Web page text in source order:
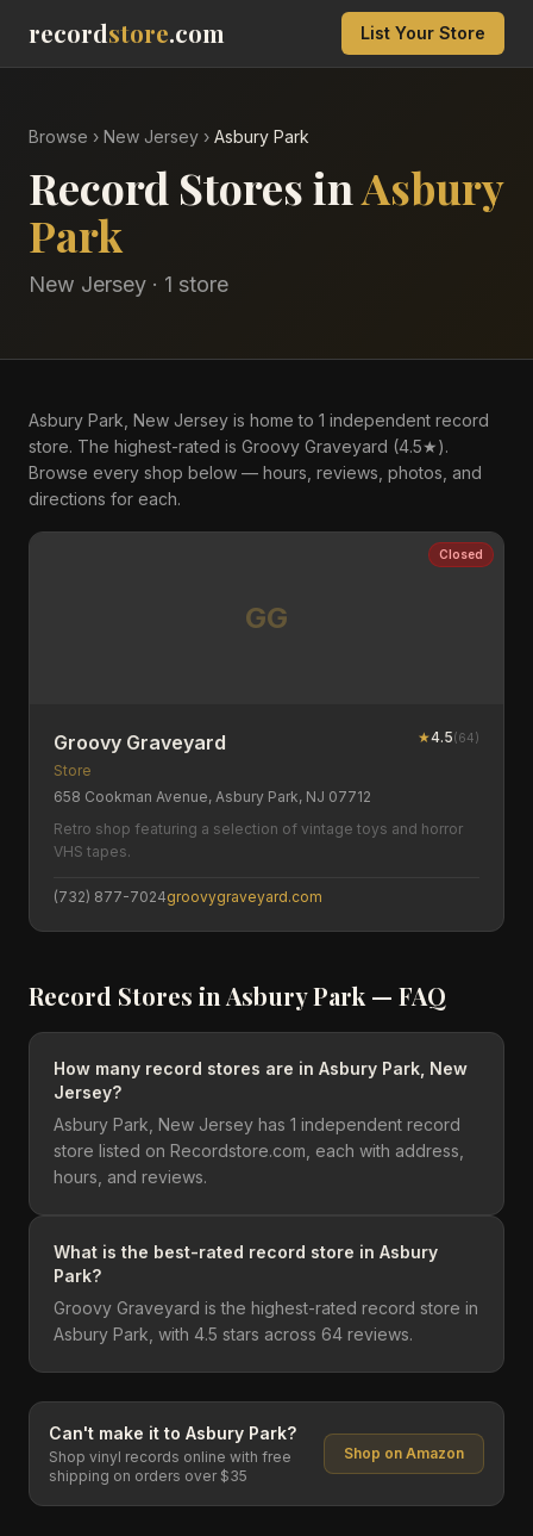
recordstore.com List Your Store
Browse › New Jersey › Asbury Park
Record Stores inAsbury
Park
New Jersey · 1 store
Asbury Park, New Jersey is home to 1 independent record
store. The highest-rated is Groovy Graveyard (4.5★).
Browse every shop below — hours, reviews, photos, and
directions for each.
GG
Closed
Groovy Graveyard ★4.5(64)
Store
658 Cookman Avenue, Asbury Park, NJ 07712
Retro shop featuring a selection of vintage toys and horror
VHS tapes.
(732) 877-7024groovygraveyard.com
Record Stores in Asbury Park — FAQ
How many record stores are in Asbury Park, New
Jersey?
Asbury Park, New Jersey has 1 independent record
store listed on Recordstore.com, each with address,
hours, and reviews.
What is the best-rated record store in Asbury
Park?
Groovy Graveyard is the highest-rated record store in
Asbury Park, with 4.5 stars across 64 reviews.
Can't make it to Asbury Park?
Shop vinyl records online with free
shipping on orders over $35
Shop on Amazon